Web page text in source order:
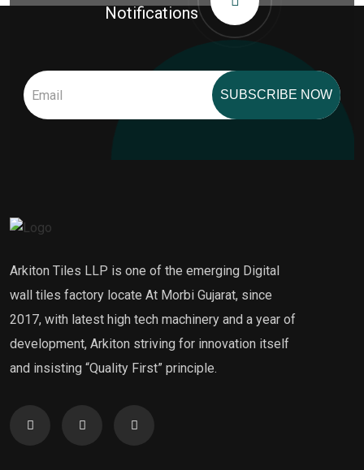
Notifications
SUBSCRIBE NOW
Arkiton Tiles LLP is one of the emerging Digital
wall tiles factory locate At Morbi Gujarat, since
2017, with latest high tech machinery and a year of
development, Arkiton striving for innovation itself
and insisting “Quality First” principle.